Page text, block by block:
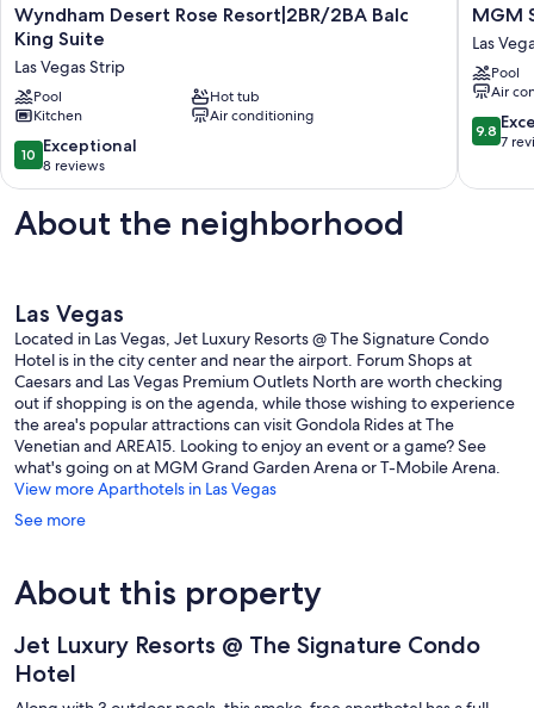
Wyndham
Desert
Rose
Resort|2BR/2BA
Balc
King
Suite
Las
Vegas
Wyndham Desert Rose Resort|2BR/2BA Balc
King Suite
Las Vegas Strip
Pool
Hot tub
Kitchen
Air conditioning
10.0
out
of
10,
Exceptional,
10 Exceptional
8 reviews
MGM
06-
606
Jacuzzi
Studio
Las
Strip
MGM
Las
Pool
Air
9.8
out
10,
9.8
7
About the neighborhood
Las Vegas
Located in Las Vegas, Jet Luxury Resorts @ The Signature Condo
Hotel is in the city center and near the airport. Forum Shops at
Caesars and Las Vegas Premium Outlets North are worth checking
out if shopping is on the agenda, while those wishing to experience
the area's popular attractions can visit Gondola Rides at The
Venetian and AREA15. Looking to enjoy an event or a game? See
what's going on at MGM Grand Garden Arena or T-Mobile Arena.
View more Aparthotels in Las Vegas
See more
About this property
Jet Luxury Resorts @ The Signature Condo
Hotel